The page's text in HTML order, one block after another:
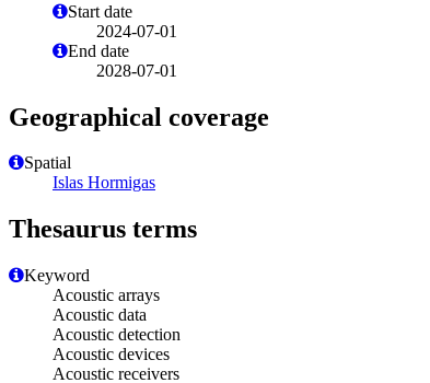
Start date
2024-07-01
End date
2028-07-01
Geographical coverage
Spatial
Islas Hormigas
Thesaurus terms
Keyword
Acoustic arrays
Acoustic data
Acoustic detection
Acoustic devices
Acoustic receivers